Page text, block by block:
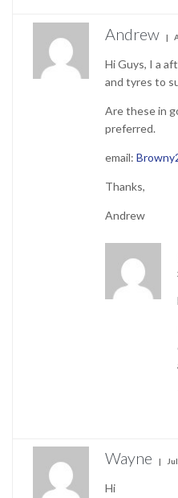
Andrew
Hi Guys, I a
and tyres to
Are these in
preferred.
email:
Thanks,
Andrew
Wayne
Hi